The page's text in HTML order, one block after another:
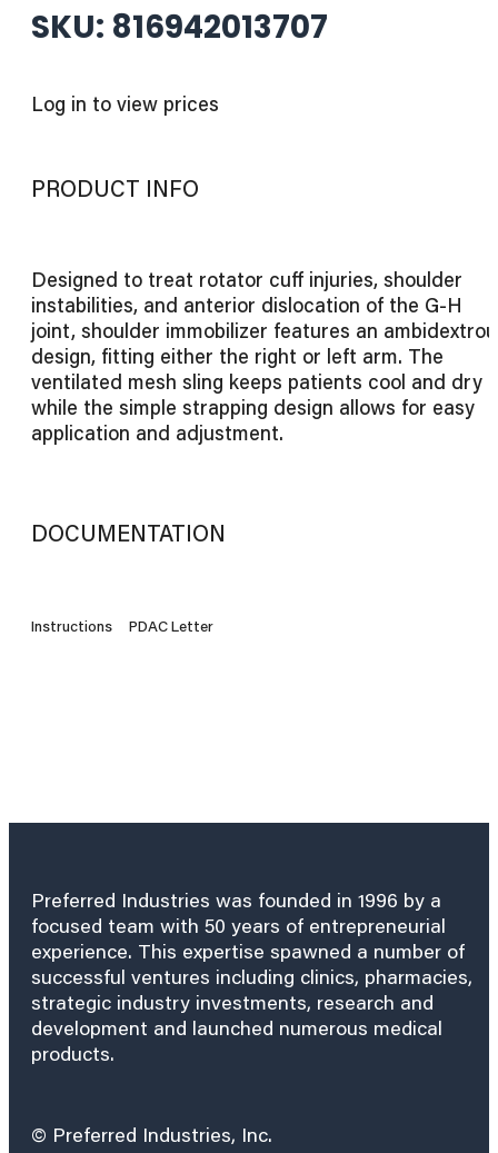
SKU: 816942013707
Log in to view prices
PRODUCT INFO
Designed to treat rotator cuff injuries, shoulder
instabilities, and anterior dislocation of the G-H
joint, shoulder immobilizer features an
design, fitting either the right or left arm. The
ventilated mesh sling keeps patients cool and dry
while the simple strapping design allows for easy
application and adjustment.
DOCUMENTATION
Instructions PDAC Letter
Preferred Industries was founded in 1996 by a
focused team with 50 years of entrepreneurial
experience. This expertise spawned a number of
successful ventures including clinics, pharmacies,
strategic industry investments, research and
development and launched numerous medical
products.
© Preferred Industries, Inc.